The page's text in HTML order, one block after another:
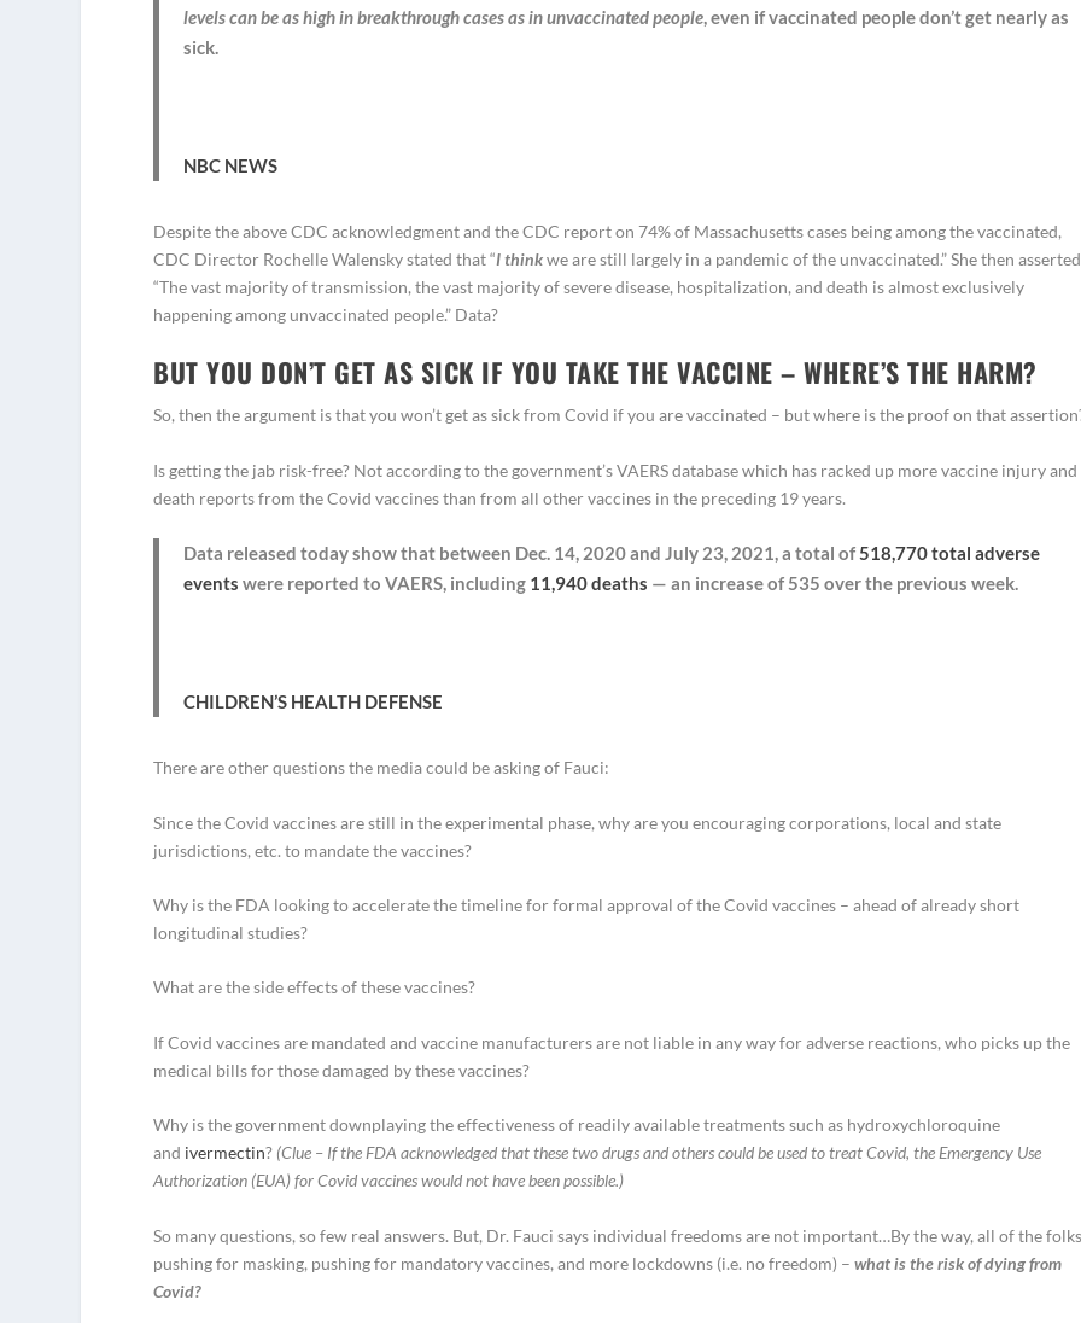
levels can be as high in breakthrough cases as in unvaccinated people, even if vaccinated people don’t get nearly as
sick.
NBC NEWS
Despite the above CDC acknowledgment and the CDC report on 74% of Massachusetts cases being among the vaccinated,
CDC Director Rochelle Walensky stated that “I thinkwe are still largely in a pandemic of the unvaccinated.” She then
“The vast majority of transmission, the vast majority of severe disease, hospitalization, and death is almost exclusively
happening among unvaccinated people.” Data?
BUT YOU DON’T GET AS SICK IF YOU TAKE THE VACCINE – WHERE’S THE HARM?
So, then the argument is that you won’t get as sick from Covid if you are vaccinated – but where is the proof on that
Is getting the jab risk-free? Not according to the government’s VAERS database which has racked up more vaccine injury and
death reports from the Covid vaccines than from all other vaccines in the preceding 19 years.
Data released today show that between Dec. 14, 2020 and July 23, 2021, a total of518,770 total adverse
events were reported to VAERS, including 11,940 deaths — an increase of 535 over the previous week.
CHILDREN’S HEALTH DEFENSE
There are other questions the media could be asking of Fauci:
Since the Covid vaccines are still in the experimental phase, why are you encouraging corporations, local and state
jurisdictions, etc. to mandate the vaccines?
Why is the FDA looking to accelerate the timeline for formal approval of the Covid vaccines – ahead of already short
longitudinal studies?
What are the side effects of these vaccines?
If Covid vaccines are mandated and vaccine manufacturers are not liable in any way for adverse reactions, who picks up the
medical bills for those damaged by these vaccines?
Why is the government downplaying the effectiveness of readily available treatments such as hydroxychloroquine
and ivermectin? (Clue – If the FDA acknowledged that these two drugs and others could be used to treat Covid, the Emergency Use
Authorization (EUA) for Covid vaccines would not have been possible.)
So many questions, so few real answers. But, Dr. Fauci says individual freedoms are not important…By the way, all of the
pushing for masking, pushing for mandatory vaccines, and more lockdowns (i.e. no freedom) –what is the risk of dying from
Covid?